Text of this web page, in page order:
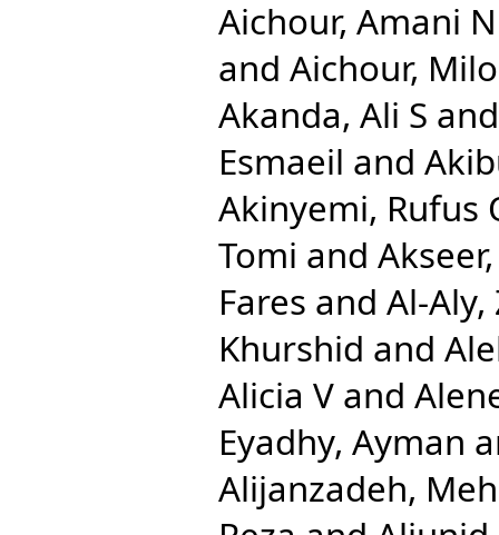
Aichour, Amani
and Aichour,
Akanda, Ali S
Esmaeil and
Akinyemi, Rufus
Tomi and
Fares and Al-Aly,
Khurshid and
Alicia V and
Eyadhy, Ayman
Alijanzadeh,